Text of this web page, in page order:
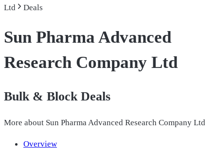
Ltd
Deals
Sun Pharma Advanced
Research Company Ltd
Bulk & Block Deals
More about Sun Pharma Advanced Research Company Ltd
Overview